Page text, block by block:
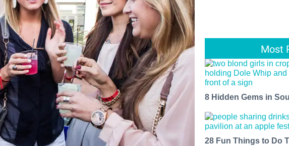
Most
8 Hidden Gems in
28 Fun Things to Do